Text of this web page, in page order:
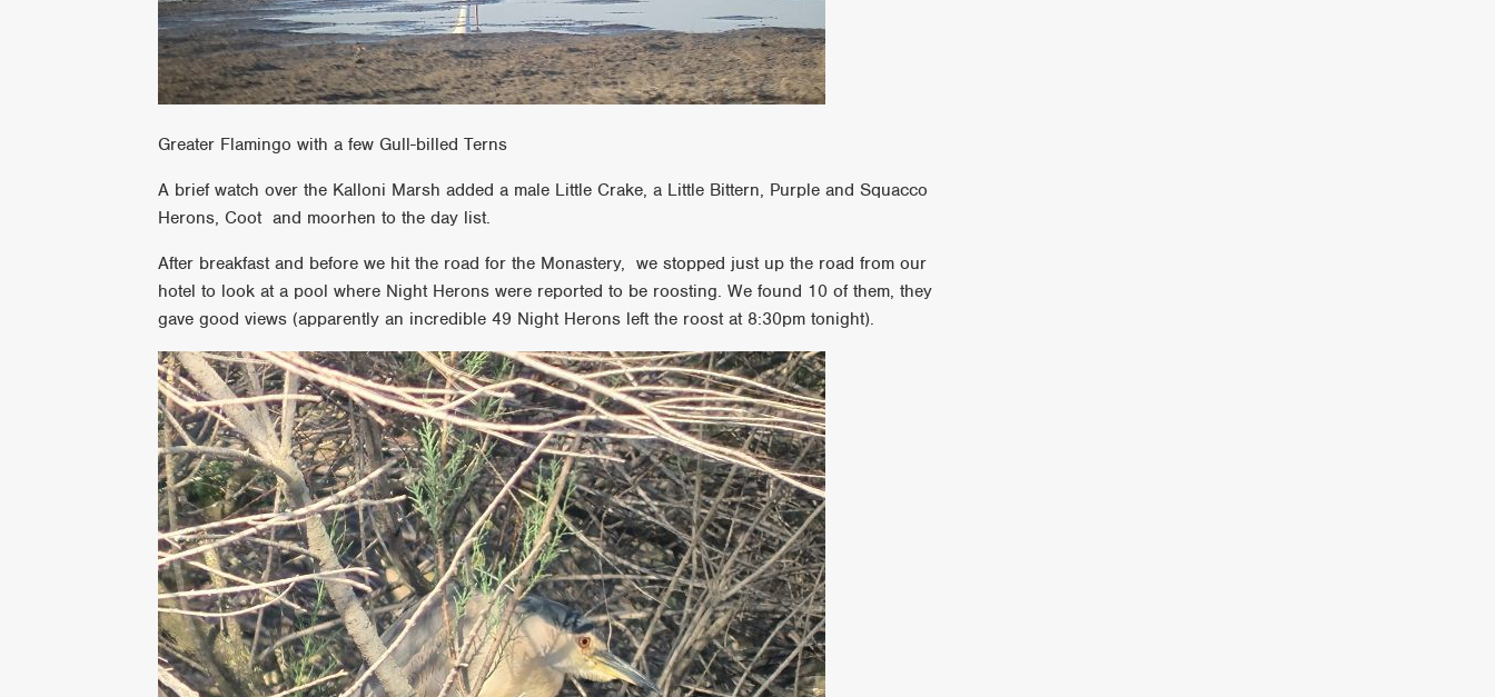
Greater Flamingo with a few Gull-billed Terns
A brief watch over the Kalloni Marsh added a male Little Crake, a Little Bittern, Purple and Squacco
Herons, Coot and moorhen to the day list.
After breakfast and before we hit the road for the Monastery, we stopped just up the road from our
hotel to look at a pool where Night Herons were reported to be roosting. We found 10 of them, they
gave good views (apparently an incredible 49 Night Herons left the roost at 8:30pm tonight).